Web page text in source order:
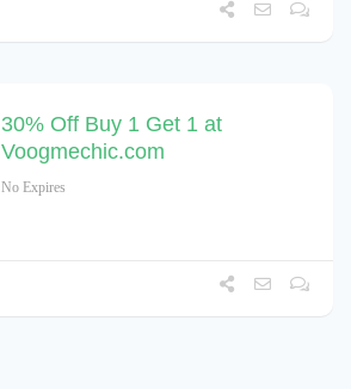
30% Off Buy 1 Get 1 at
Voogmechic.com
No Expires